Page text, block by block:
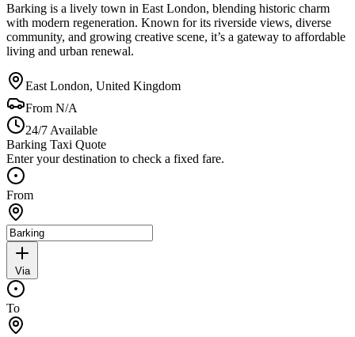
Barking is a lively town in East London, blending historic charm
with modern regeneration. Known for its riverside views, diverse
community, and growing creative scene, it’s a gateway to affordable
living and urban renewal.
East London, United Kingdom
From N/A
24/7 Available
Barking Taxi Quote
Enter your destination to check a fixed fare.
From
Via
To